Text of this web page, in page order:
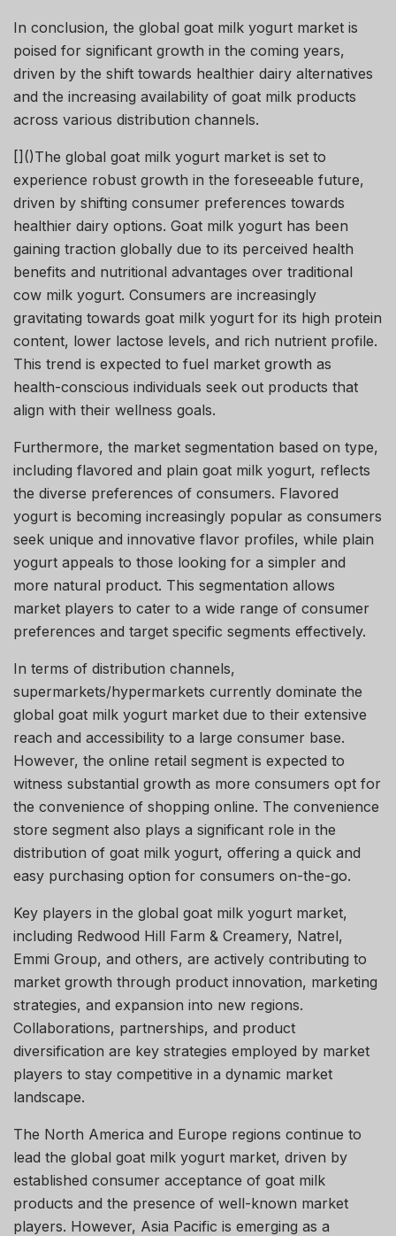
In conclusion, the global goat milk yogurt market is
poised for significant growth in the coming years,
driven by the shift towards healthier dairy alternatives
and the increasing availability of goat milk products
across various distribution channels.
[]()The global goat milk yogurt market is set to
experience robust growth in the foreseeable future,
driven by shifting consumer preferences towards
healthier dairy options. Goat milk yogurt has been
gaining traction globally due to its perceived health
benefits and nutritional advantages over traditional
cow milk yogurt. Consumers are increasingly
gravitating towards goat milk yogurt for its high protein
content, lower lactose levels, and rich nutrient profile.
This trend is expected to fuel market growth as
health-conscious individuals seek out products that
align with their wellness goals.
Furthermore, the market segmentation based on type,
including flavored and plain goat milk yogurt, reflects
the diverse preferences of consumers. Flavored
yogurt is becoming increasingly popular as consumers
seek unique and innovative flavor profiles, while plain
yogurt appeals to those looking for a simpler and
more natural product. This segmentation allows
market players to cater to a wide range of consumer
preferences and target specific segments effectively.
In terms of distribution channels,
supermarkets/hypermarkets currently dominate the
global goat milk yogurt market due to their extensive
reach and accessibility to a large consumer base.
However, the online retail segment is expected to
witness substantial growth as more consumers opt for
the convenience of shopping online. The convenience
store segment also plays a significant role in the
distribution of goat milk yogurt, offering a quick and
easy purchasing option for consumers on-the-go.
Key players in the global goat milk yogurt market,
including Redwood Hill Farm & Creamery, Natrel,
Emmi Group, and others, are actively contributing to
market growth through product innovation, marketing
strategies, and expansion into new regions.
Collaborations, partnerships, and product
diversification are key strategies employed by market
players to stay competitive in a dynamic market
landscape.
The North America and Europe regions continue to
lead the global goat milk yogurt market, driven by
established consumer acceptance of goat milk
products and the presence of well-known market
players. However, Asia Pacific is emerging as a